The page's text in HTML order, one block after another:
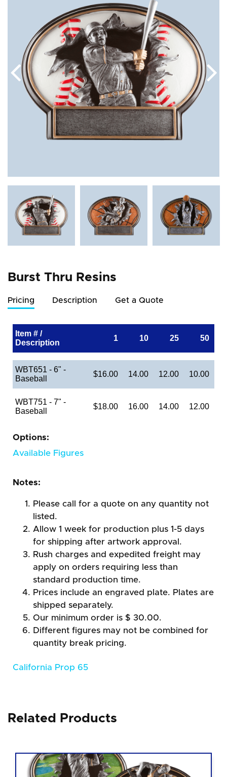
Burst Thru Resins
Pricing Description Get a Quote
Item # /
Description
1 10 25 50
WBT651 - 6" -
Baseball
$16.00 14.00 12.00 10.00
WBT751 - 7" -
Baseball
$18.00 16.00 14.00 12.00
Options:
Available Figures
Notes:
Please call for a quote on any quantity not
listed.
Allow 1 week for production plus 1-5 days
for shipping after artwork approval.
Rush charges and expedited freight may
apply on orders requiring less than
standard production time.
Prices include an engraved plate. Plates are
shipped separately.
Our minimum order is $ 30.00.
Different figures may not be combined for
quantity break pricing.
California Prop 65
Related Products